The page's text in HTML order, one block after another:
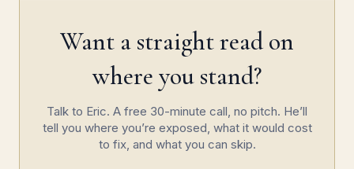
Want a straight read on
where you stand?
Talk to Eric. A free 30-minute call, no pitch. He’ll
tell you where you’re exposed, what it would cost
to fix, and what you can skip.